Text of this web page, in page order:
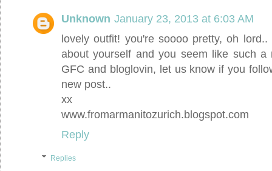
Unknown January 23, 2013 at 6:03 AM
lovely outfit! you're soooo pretty, oh
about yourself and you seem like such
GFC and bloglovin, let us know if you
new post..
xx
www.fromarmanitozurich.blogspot.com
Reply
Replies